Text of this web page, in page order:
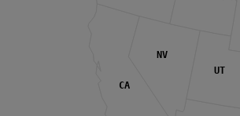
CA
NV
UT